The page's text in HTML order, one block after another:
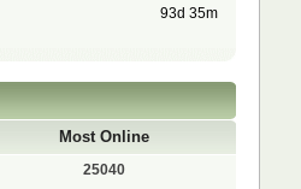
93d 35m
Most Online
25040